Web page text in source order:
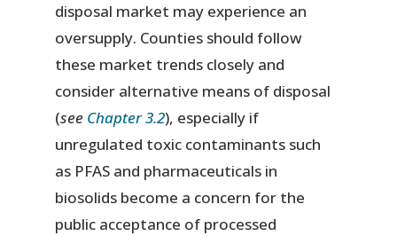
disposal market may experience an
oversupply. Counties should follow
these market trends closely and
consider alternative means of disposal
(see Chapter 3.2), especially if
unregulated toxic contaminants such
as PFAS and pharmaceuticals in
biosolids become a concern for the
public acceptance of processed